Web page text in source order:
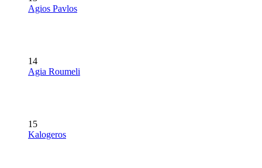
Agios Pavlos
14
Agia Roumeli
15
Kalogeros